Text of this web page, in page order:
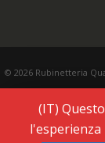
© 2026 Rubinetteria
(IT)